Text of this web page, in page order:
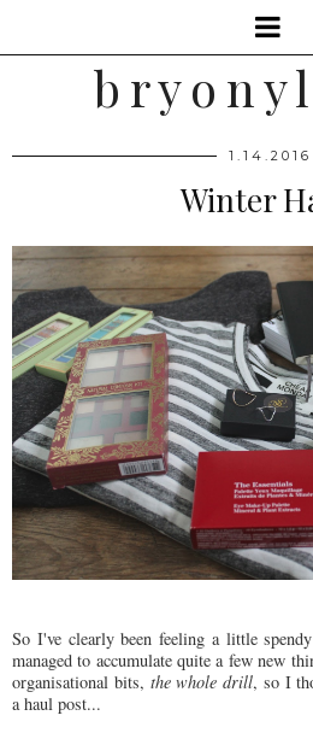
b r y o n y
1.14.2016
Winter
So I've clearly been feeling a little
managed to accumulate quite a few new
organisational bits, the whole drill, so I
a haul post...